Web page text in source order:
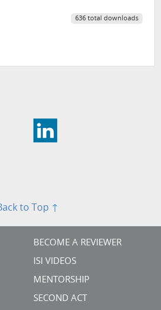
636 total downloads
to Top ↑
BECOME A REVIEWER
ISI VIDEOS
MENTORSHIP
SECOND ACT